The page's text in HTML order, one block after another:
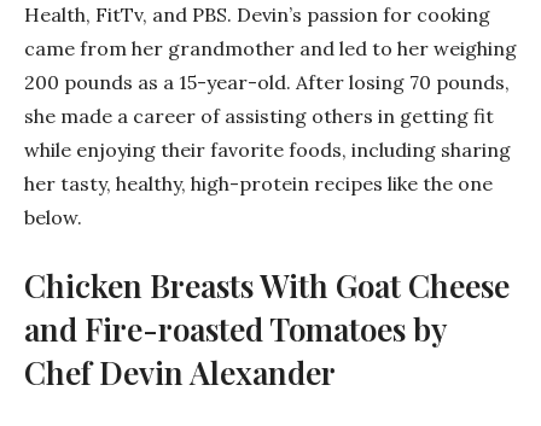
Health, FitTv, and PBS. Devin’s passion for cooking
came from her grandmother and led to her weighing
200 pounds as a 15-year-old. After losing 70 pounds,
she made a career of assisting others in getting fit
while enjoying their favorite foods, including sharing
her tasty, healthy, high-protein recipes like the one
below.
Chicken Breasts With Goat Cheese
and Fire-roasted Tomatoes by
Chef Devin Alexander